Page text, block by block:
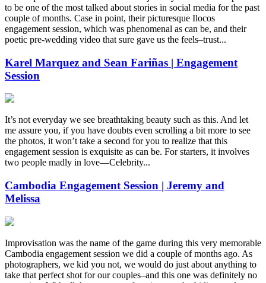
to be one of the most talked about stories in social media for the past
couple of months. Case in point, their picturesque Ilocos
engagement session, which was phenomenal as can be, and their
poetic pre-wedding video that sure gave us the feels–trust...
Karel Marquez and Sean Fariñas | Engagement
Session
It’s not everyday we see breathtaking beauty such as this. And let
me assure you, if you have doubts even scrolling a bit more to see
the photos, it won’t take a second for you to realize that this
engagement session is exquisite as can be. For starters, it involves
two people madly in love—Celebrity...
Cambodia Engagement Session | Jeremy and
Melissa
Improvisation was the name of the game during this very memorable
Cambodia engagement session we did a couple of months ago. As
photographers, we kid you not, we would do just about anything to
take that perfect shot for our couples–and this one was definitely no